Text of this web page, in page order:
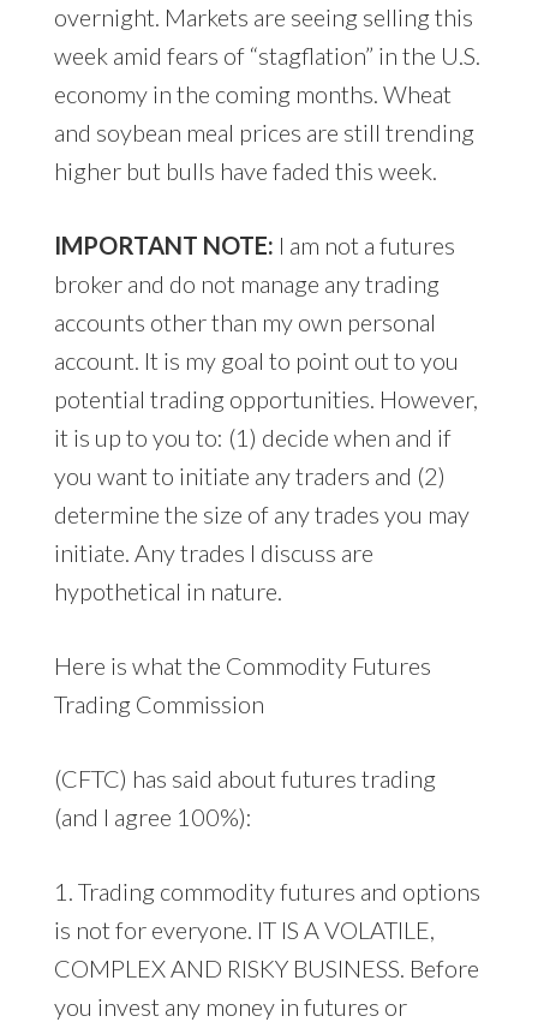
overnight. Markets are seeing selling this
week amid fears of “stagflation” in the U.S.
economy in the coming months. Wheat
and soybean meal prices are still trending
higher but bulls have faded this week.
IMPORTANT NOTE: I am not a futures
broker and do not manage any trading
accounts other than my own personal
account. It is my goal to point out to you
potential trading opportunities. However,
it is up to you to: (1) decide when and if
you want to initiate any traders and (2)
determine the size of any trades you may
initiate. Any trades I discuss are
hypothetical in nature.
Here is what the Commodity Futures
Trading Commission
(CFTC) has said about futures trading
(and I agree 100%):
1. Trading commodity futures and options
is not for everyone. IT IS A VOLATILE,
COMPLEX AND RISKY BUSINESS. Before
you invest any money in futures or